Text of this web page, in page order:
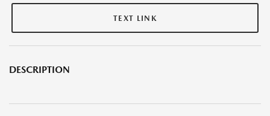
TEXT LINK
DESCRIPTION